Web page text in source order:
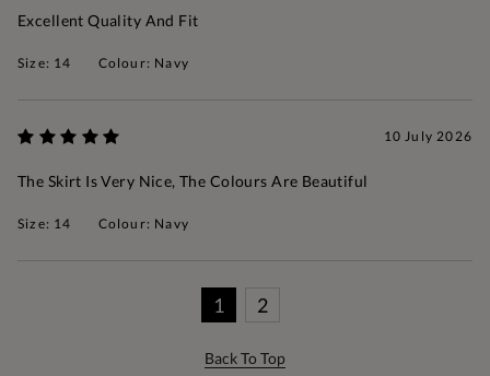
Excellent Quality And Fit
Size: 14 Colour: Navy
10 July 2026
The Skirt Is Very Nice, The Colours Are Beautiful
Size: 14 Colour: Navy
1 2
Back To Top